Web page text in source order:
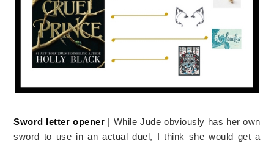
Sword letter opener | While Jude obviously has her own
sword to use in an actual duel, I think she would get a